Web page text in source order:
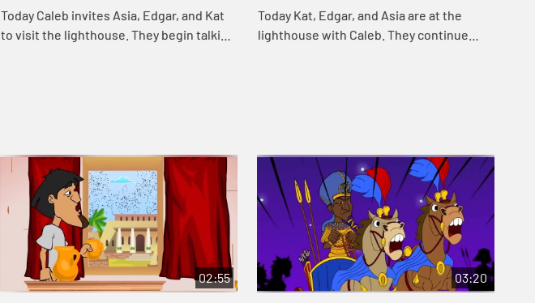
your children!
Today Caleb invites Asia, Edgar, and Kat
to visit the lighthouse. They begin talking
your children!
Today Kat, Edgar, and Asia are at the
lighthouse with Caleb. They continue
02:55 03:20